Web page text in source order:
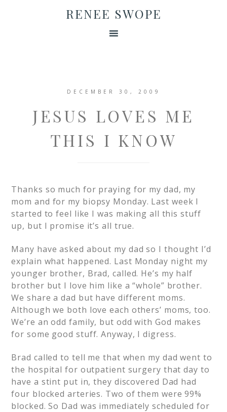
RENEE SWOPE
DECEMBER 30, 2009
JESUS LOVES ME
THIS I KNOW
Thanks so much for praying for my dad, my
mom and for my biopsy Monday. Last week I
started to feel like I was making all this stuff
up, but I promise it’s all true.
Many have asked about my dad so I thought I’d
explain what happened. Last Monday night my
younger brother, Brad, called. He’s my half
brother but I love him like a “whole” brother.
We share a dad but have different moms.
Although we both love each others’ moms, too.
We’re an odd family, but odd with God makes
for some good stuff. Anyway, I digress.
Brad called to tell me that when my dad went to
the hospital for outpatient surgery that day to
have a stint put in, they discovered Dad had
four blocked arteries. Two of them were 99%
blocked. So Dad was immediately scheduled for